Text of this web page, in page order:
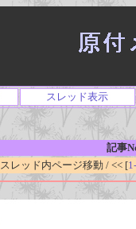
スレッド表示
記事
スレッド内ページ移動 / << [